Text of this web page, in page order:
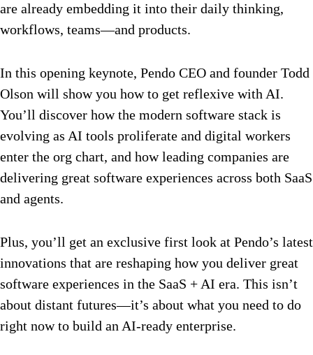
are already embedding it into their daily thinking,
workflows, teams—and products.
In this opening keynote, Pendo CEO and founder Todd
Olson will show you how to get reflexive with AI.
You’ll discover how the modern software stack is
evolving as AI tools proliferate and digital workers
enter the org chart, and how leading companies are
delivering great software experiences across both SaaS
and agents.
Plus, you’ll get an exclusive first look at Pendo’s latest
innovations that are reshaping how you deliver great
software experiences in the SaaS + AI era. This isn’t
about distant futures—it’s about what you need to do
right now to build an AI-ready enterprise.